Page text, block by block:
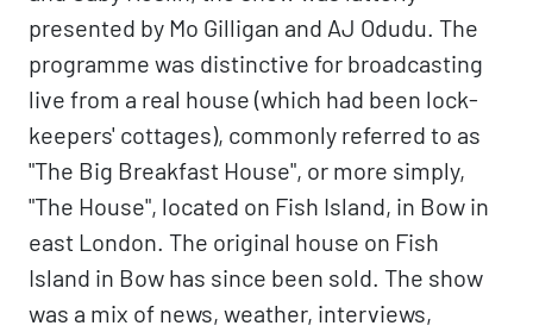
presented by Mo Gilligan and AJ Odudu. The
programme was distinctive for broadcasting
live from a real house (which had been lock-
keepers' cottages), commonly referred to as
"The Big Breakfast House", or more simply,
"The House", located on Fish Island, in Bow in
east London. The original house on Fish
Island in Bow has since been sold. The show
was a mix of news, weather, interviews,